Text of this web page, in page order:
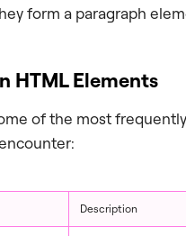
form a paragraph
HTML Elements
of the most
Description